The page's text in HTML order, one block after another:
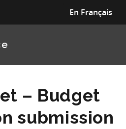
En Français
– Budget
submission